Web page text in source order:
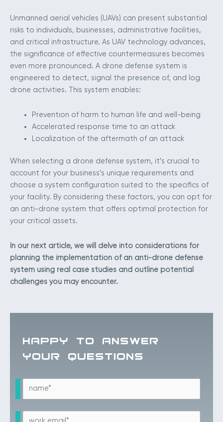
Unmanned aerial vehicles (UAVs) can present substantial
risks to individuals, businesses, administrative facilities,
and critical infrastructure. As UAV technology advances,
the significance of effective countermeasures becomes
even more pronounced. A drone defense system is
engineered to detect, signal the presence of, and log
drone activities. This system enables:
Prevention of harm to human life and well-being
Accelerated response time to an attack
Localization of the aftermath of an attack
When selecting a drone defense system, it’s crucial to
account for your business’s unique requirements and
choose a system configuration suited to the specifics of
your facility. By considering these factors, you can opt for
an anti-drone system that offers optimal protection for
your critical assets.
In our next article, we will delve into considerations for
planning the implementation of an anti-drone defense
system using real case studies and outline potential
challenges you may encounter.
HAPPY TO ANSWER
YOUR QUESTIONS